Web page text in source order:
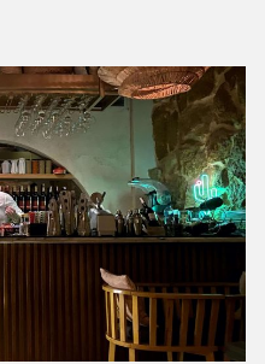
unique and